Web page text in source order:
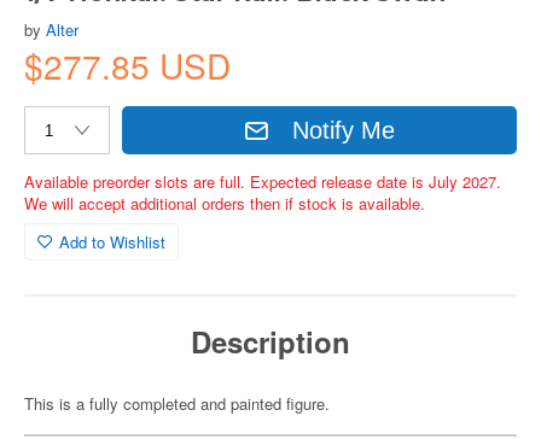
by Alter
$277.85 USD
Notify Me
Available preorder slots are full. Expected release date is July 2027.
We will accept additional orders then if stock is available.
Add to Wishlist
Description
This is a fully completed and painted figure.